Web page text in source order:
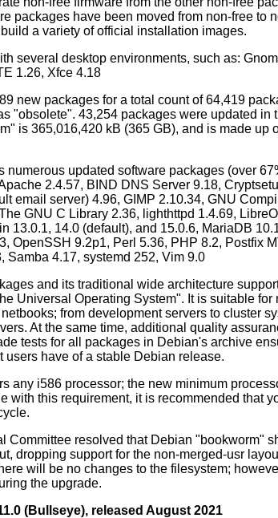
packages have been moved from non-free to
a variety of official installation images.
several desktop environments, such as:
1.26, Xfce 4.18
new packages for a total count of 64,419
"obsolete". 43,254 packages were updated in
is 365,016,420 kB (365 GB), and is made up
numerous updated software packages (over
2.4.57, BIND DNS Server 9.18,
email server) 4.96, GIMP 2.10.34, GNU
GNU C Library 2.36, lighthttpd 1.4.69,
13.0.1, 14.0 (default), and 15.0.6, MariaDB
OpenSSH 9.2p1, Perl 5.36, PHP 8.2, Postfix
Samba 4.17, systemd 252, Vim 9.0
and its traditional wide architecture
Universal Operating System". It is suitable for
from development servers to cluster
At the same time, additional quality
tests for all packages in Debian's archive
have of a stable Debian release.
any i586 processor; the new minimum
with this requirement, it is recommended that
Committee resolved that Debian "bookworm"
dropping support for the non-merged-usr
will be no changes to the filesystem;
the upgrade.
(Bullseye), released August 2021